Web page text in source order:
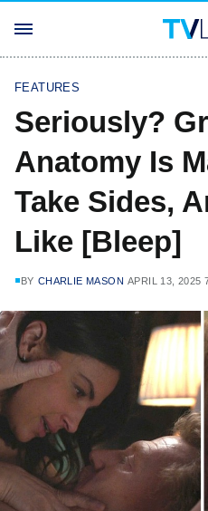
FEATURES
Seriously?
Anatomy Is
Take Sides,
Like [Bleep]
BY CHARLIE MASON APRIL 13, 2025